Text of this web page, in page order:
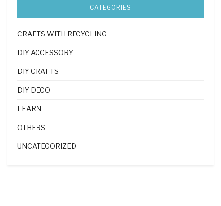
CATEGORIES
CRAFTS WITH RECYCLING
DIY ACCESSORY
DIY CRAFTS
DIY DECO
LEARN
OTHERS
UNCATEGORIZED